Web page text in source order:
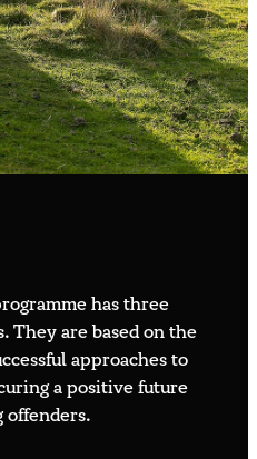
Flight
has three
They are based on the
approaches to
a positive future
offenders.